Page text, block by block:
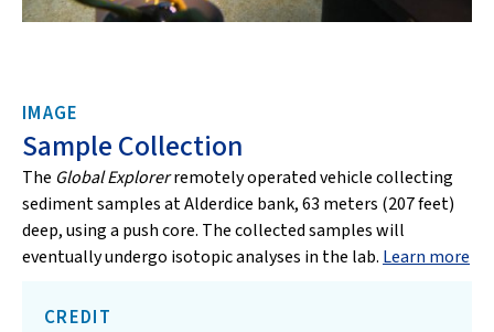
IMAGE
Sample Collection
The Global Explorerremotely operated vehicle collecting
sediment samples at Alderdice bank, 63 meters (207 feet)
deep, using a push core. The collected samples will
eventually undergo isotopic analyses in the lab. Learn more
CREDIT